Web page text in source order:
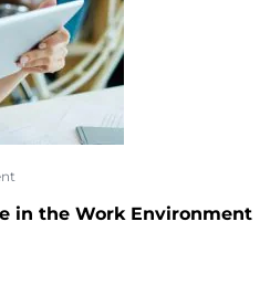
in the Work Environment